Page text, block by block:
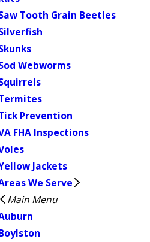
Tooth Grain Beetles
Webworms
Prevention
FHA Inspections
Jackets
We Serve
Main Menu